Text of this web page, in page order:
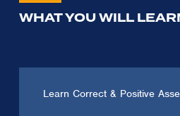
WHAT YOU WILL
Learn Correct & Positive